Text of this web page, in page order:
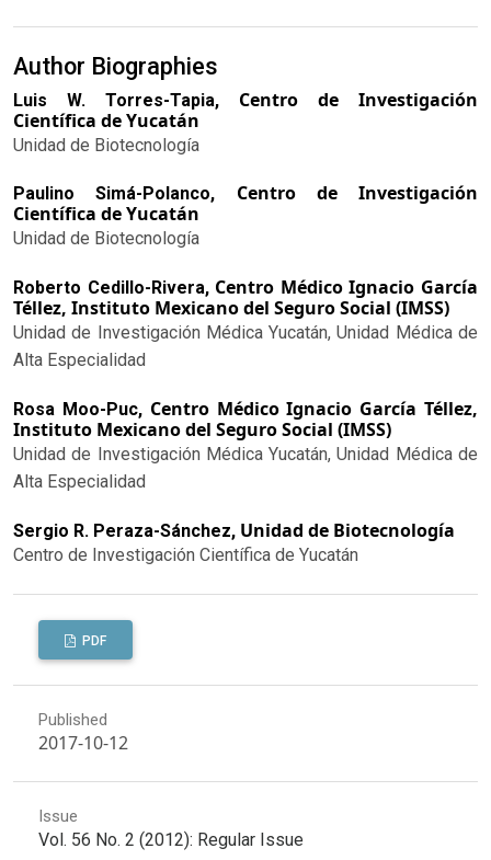
Author Biographies
Luis W. Torres-Tapia, Centro de Investigación
Científica de Yucatán
Unidad de Biotecnología
Paulino Simá-Polanco, Centro de Investigación
Científica de Yucatán
Unidad de Biotecnología
Roberto Cedillo-Rivera, Centro Médico Ignacio García
Téllez, Instituto Mexicano del Seguro Social (IMSS)
Unidad de Investigación Médica Yucatán, Unidad Médica de
Alta Especialidad
Rosa Moo-Puc, Centro Médico Ignacio García Téllez,
Instituto Mexicano del Seguro Social (IMSS)
Unidad de Investigación Médica Yucatán, Unidad Médica de
Alta Especialidad
Sergio R. Peraza-Sánchez, Unidad de Biotecnología
Centro de Investigación Científica de Yucatán
PDF
Published
2017-10-12
Issue
Vol. 56 No. 2 (2012): Regular Issue